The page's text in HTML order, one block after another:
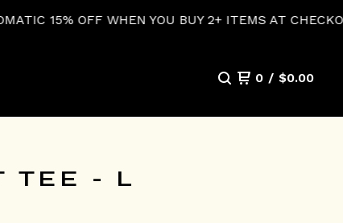
WHEN YOU BUY 2+ ITEMS AT CHECKOUT!
0 / $0.00
TEE - L